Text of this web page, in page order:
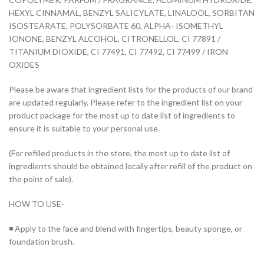
HEXYL CINNAMAL, BENZYL SALICYLATE, LINALOOL, SORBITAN
ISOSTEARATE, POLYSORBATE 60, ALPHA- ISOMETHYL
IONONE, BENZYL ALCOHOL, CITRONELLOL, CI 77891 /
TITANIUM DIOXIDE, CI 77491, CI 77492, CI 77499 / IRON
OXIDES
Please be aware that ingredient lists for the products of our brand
are updated regularly. Please refer to the ingredient list on your
product package for the most up to date list of ingredients to
ensure it is suitable to your personal use.
(For refilled products in the store, the most up to date list of
ingredients should be obtained locally after refill of the product on
the point of sale).
HOW TO USE-
◾ Apply to the face and blend with fingertips, beauty sponge, or
foundation brush.